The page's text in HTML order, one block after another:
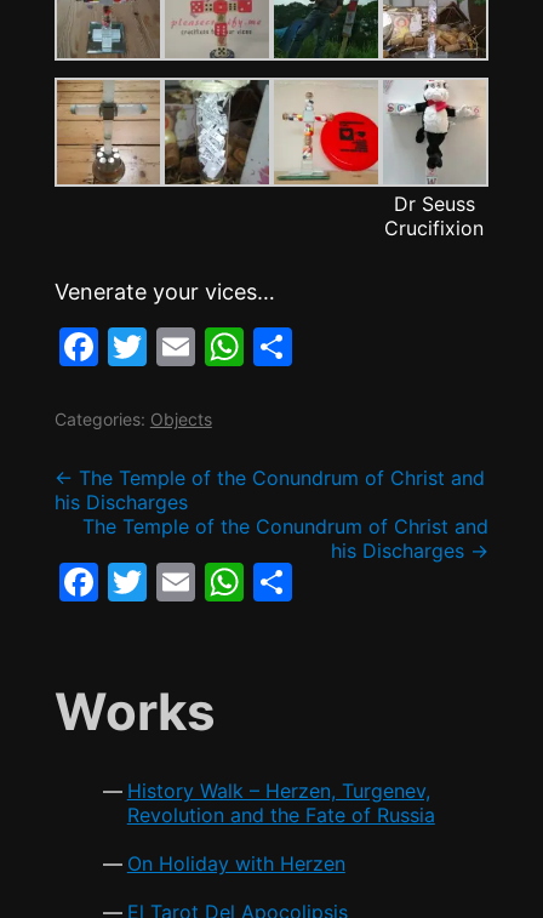
Dr Seuss
Crucifixion
Venerate your vices…
F
c
e
b
o
o
k
T
itt
er
E
ai
l
W
s
A
p
p
S
e
Categories: Objects
Post
navigation
← The Temple of the Conundrum of Christ and
his Discharges
The Temple of the Conundrum of Christ and
his Discharges →
F
e
b
k
T
er
E
l
W
p
p
S
Works
History Walk – Herzen, Turgenev,
Revolution and the Fate of Russia
On Holiday with Herzen
El Tarot Del Apocolipsis